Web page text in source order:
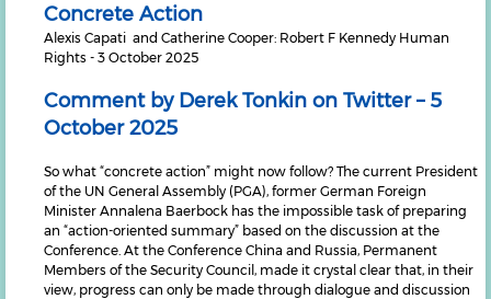
Concrete Action
Alexis Capati and Catherine Cooper: Robert F Kennedy Human
Rights - 3 October 2025
Comment by Derek Tonkin on Twitter – 5
October 2025
So what “concrete action” might now follow? The current President
of the UN General Assembly (PGA), former German Foreign
Minister Annalena Baerbock has the impossible task of preparing
an “action-oriented summary” based on the discussion at the
Conference. At the Conference China and Russia, Permanent
Members of the Security Council, made it crystal clear that, in their
view, progress can only be made through dialogue and discussion